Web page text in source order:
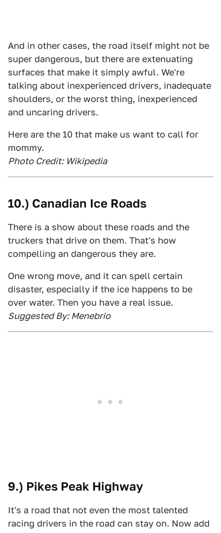
And in other cases, the road itself might not be
super dangerous, but there are extenuating
surfaces that make it simply awful. We're
talking about inexperienced drivers, inadequate
shoulders, or the worst thing, inexperienced
and uncaring drivers.
Here are the 10 that make us want to call for
mommy.
Photo Credit: Wikipedia
10.) Canadian Ice Roads
There is a show about these roads and the
truckers that drive on them. That's how
compelling an dangerous they are.
One wrong move, and it can spell certain
disaster, especially if the ice happens to be
over water. Then you have a real issue.
Suggested By: Menebrio
9.) Pikes Peak Highway
It's a road that not even the most talented
racing drivers in the road can stay on. Now add